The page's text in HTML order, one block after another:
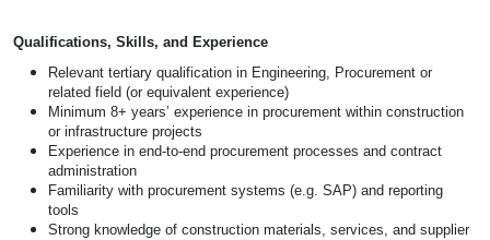
Qualifications, Skills, and Experience
Relevant tertiary qualification in Engineering, Procurement or
related field (or equivalent experience)
Minimum 8+ years’ experience in procurement within construction
or infrastructure projects
Experience in end-to-end procurement processes and contract
administration
Familiarity with procurement systems (e.g. SAP) and reporting
tools
Strong knowledge of construction materials, services, and supplier